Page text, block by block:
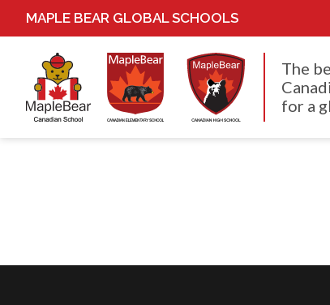
MAPLE BEAR GLOBAL SCHOOLS
The
for a